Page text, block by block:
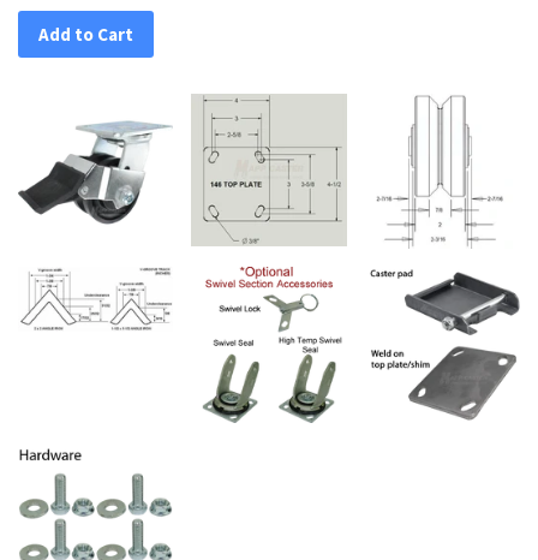
Add to Cart